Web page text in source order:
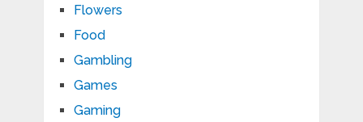
Flowers
Food
Gambling
Games
Gaming